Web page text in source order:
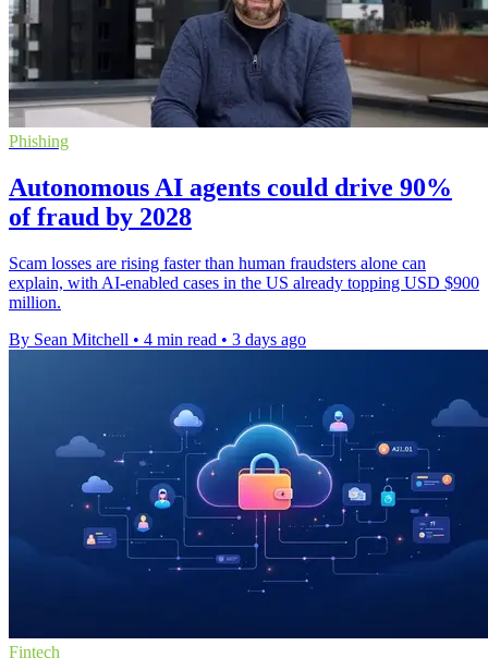
Phishing
Autonomous AI agents could drive 90%
of fraud by 2028
Scam losses are rising faster than human fraudsters alone can
explain, with AI-enabled cases in the US already topping USD $900
million.
By Sean Mitchell • 4 min read • 3 days ago
Fintech